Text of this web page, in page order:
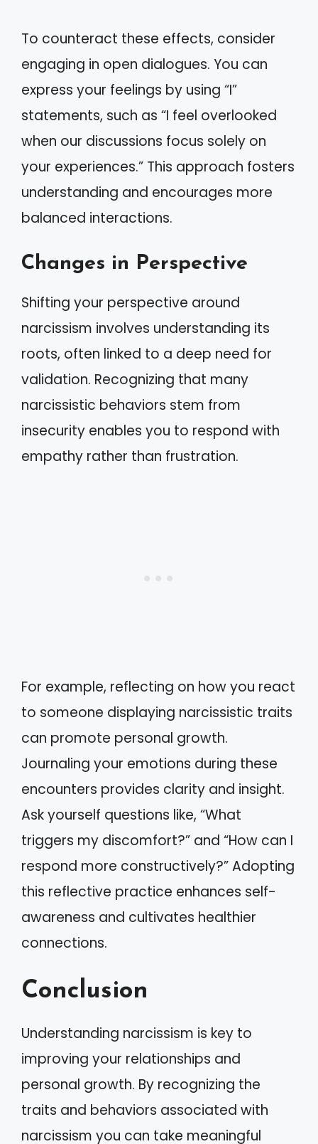
To counteract these effects, consider
engaging in open dialogues. You can
express your feelings by using “I”
statements, such as “I feel overlooked
when our discussions focus solely on
your experiences.” This approach fosters
understanding and encourages more
balanced interactions.
Changes in Perspective
Shifting your perspective around
narcissism involves understanding its
roots, often linked to a deep need for
validation. Recognizing that many
narcissistic behaviors stem from
insecurity enables you to respond with
empathy rather than frustration.
For example, reflecting on how you react
to someone displaying narcissistic traits
can promote personal growth.
Journaling your emotions during these
encounters provides clarity and insight.
Ask yourself questions like, “What
triggers my discomfort?” and “How can I
respond more constructively?” Adopting
this reflective practice enhances self-
awareness and cultivates healthier
connections.
Conclusion
Understanding narcissism is key to
improving your relationships and
personal growth. By recognizing the
traits and behaviors associated with
narcissism you can take meaningful